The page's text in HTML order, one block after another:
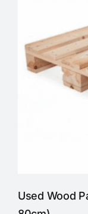
Used Wood